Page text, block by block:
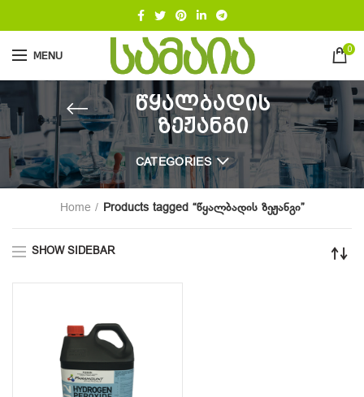
MENU 0
წყალბადის
ზეჟანგი
CATEGORIES
Home Products tagged “წყალბადის ზეჟანგი”
SHOW SIDEBAR